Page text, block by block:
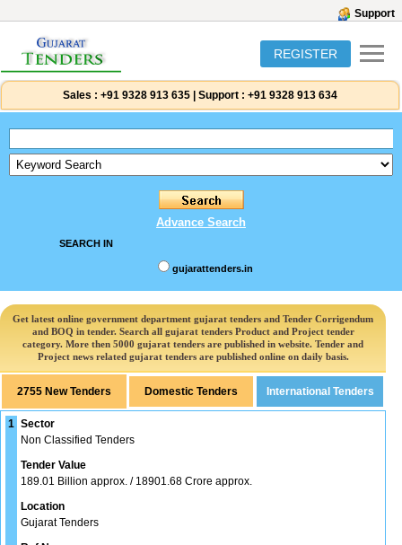
Support
REGISTER
Sales : +91 9328 913 635 Support : +91 9328 913 634
Advance Search
SEARCH IN
gujarattenders.in
Get latest online government department gujarat tenders and Tender Corrigendum
and BOQ in tender. Search all gujarat tenders Product and Project tender
category. More then 5000 gujarat tenders are published in website. Tender and
Project news related gujarat tenders are published online on daily basis.
2755 New Tenders
1 Sector
Non Classified Tenders
Tender Value
189.01 Billion approx. / 18901.68 Crore approx.
Location
Gujarat Tenders